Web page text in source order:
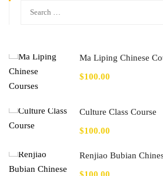
Ma Liping Chinese
$100.00
Culture Class Course
$100.00
Renjiao Bubian